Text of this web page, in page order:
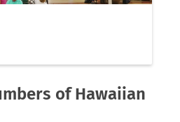
of Hawaiian